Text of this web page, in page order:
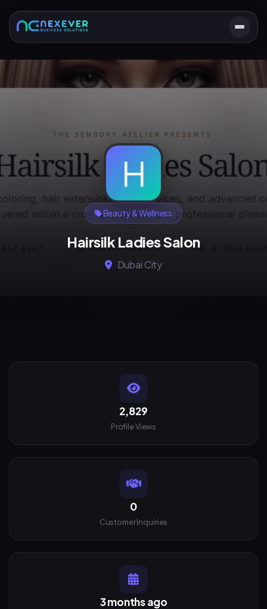
H
Beauty & Wellness
Hairsilk Ladies Salon
Dubai City
2,829
Profile Views
0
Customer Inquiries
3 months ago